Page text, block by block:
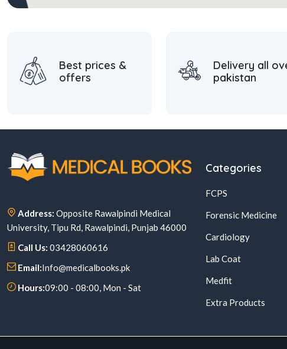
Best prices &
offers
Delivery all
pakistan
Address: Opposite Rawalpindi Medical
University, Tipu Rd, Rawalpindi, Punjab 46000
Call Us: 03428060616
Email:Info@medicalbooks.pk
Hours:09:00 - 08:00, Mon - Sat
Categories
FCPS
Forensic Medicine
Cardiology
Lab Coat
Medfit
Extra Products